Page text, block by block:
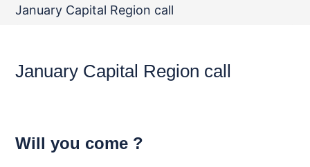
January Capital Region call
January Capital Region call
Will you come ?